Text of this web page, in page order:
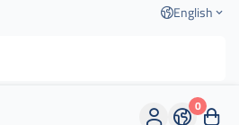
English
0